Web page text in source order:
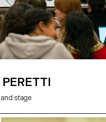
and stage